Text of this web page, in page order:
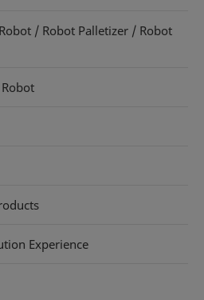
/ Robot Palletizer / Robot
Experience